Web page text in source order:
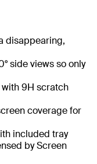
disappearing,
side views so only
9H scratch
coverage for
included tray
by Screen